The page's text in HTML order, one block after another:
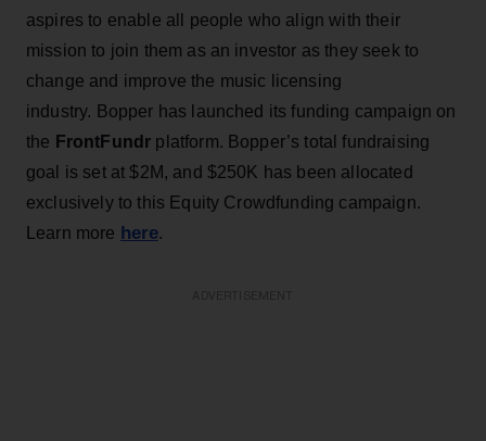
aspires to enable all people who align with their
mission to join them as an investor as they seek to
change and improve the music licensing
industry. Bopper has launched its funding campaign on
the FrontFundr platform. Bopper’s total fundraising
goal is set at $2M, and $250K has been allocated
exclusively to this Equity Crowdfunding campaign.
Learn more here.